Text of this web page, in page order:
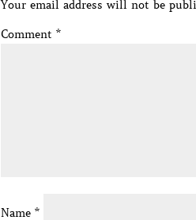
Your email address will not be
Comment *
Name *